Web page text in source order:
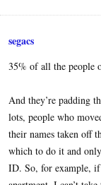
segacs
35% of all the people
And they’re padding
lots, people who
their names taken off
which to do it and
ID. So, for example,